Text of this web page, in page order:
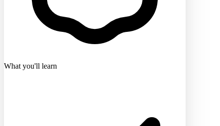
What you'll learn